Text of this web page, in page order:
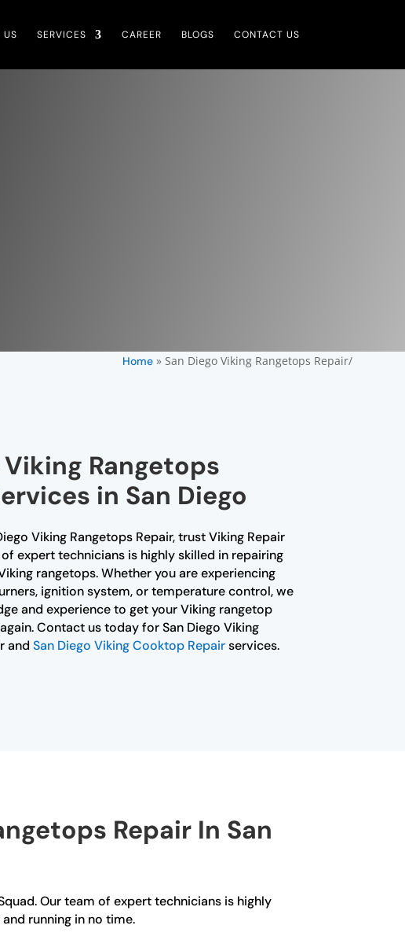
US SERVICES CAREER BLOGS CONTACT US
Home» San Diego Viking Rangetops Repair/
Rangetops
in San Diego
Viking Rangetops Repair, trust Viking Repair
expert technicians is highly skilled in repairing
rangetops. Whether you are experiencing
ignition system, or temperature control, we
and experience to get your Viking rangetop
Contact us today for San Diego Viking
and San Diego Viking Cooktop Repairservices.
Repair In San
Our team of expert technicians is highly
running in no time.